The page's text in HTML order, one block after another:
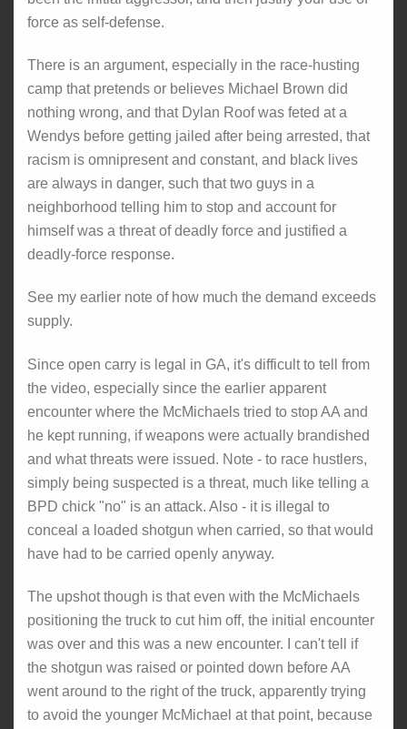
force as self-defense.
There is an argument, especially in the race-husting
camp that pretends or believes Michael Brown did
nothing wrong, and that Dylan Roof was feted at a
Wendys before getting jailed after being arrested, that
racism is omnipresent and constant, and black lives
are always in danger, such that two guys in a
neighborhood telling him to stop and account for
himself was a threat of deadly force and justified a
deadly-force response.
See my earlier note of how much the demand exceeds
supply.
Since open carry is legal in GA, it's difficult to tell from
the video, especially since the earlier apparent
encounter where the McMichaels tried to stop AA and
he kept running, if weapons were actually brandished
and what threats were issued. Note - to race hustlers,
simply being suspected is a threat, much like telling a
BPD chick "no" is an attack. Also - it is illegal to
conceal a loaded shotgun when carried, so that would
have had to be carried openly anyway.
The upshot though is that even with the McMichaels
positioning the truck to cut him off, the initial encounter
was over and this was a new encounter. I can't tell if
the shotgun was raised or pointed down before AA
went around to the right of the truck, apparently trying
to avoid the younger McMichael at that point, because